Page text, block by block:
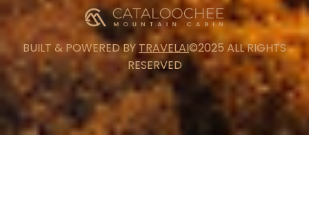
BUILT & POWERED BYTRAVELAI©2025 ALL RIGHTS
RESERVED